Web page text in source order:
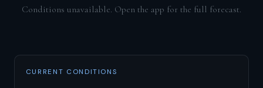
Conditions unavailable. Open the app for the full forecast.
CURRENT CONDITIONS